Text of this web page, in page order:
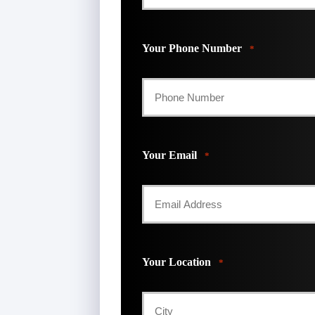
Your Phone Number *
Your Email *
Your Location *